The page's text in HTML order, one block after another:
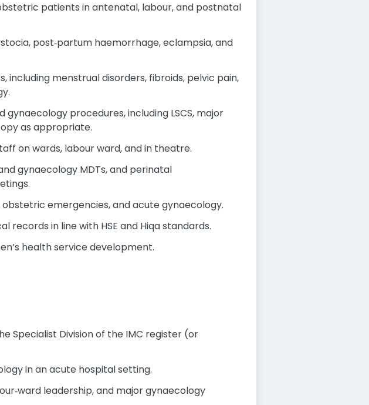
patients in antenatal, labour, and postnatal
post‑partum haemorrhage, eclampsia, and
menstrual disorders, fibroids, pelvic pain,
procedures, including LSCS, major
as appropriate.
on wards, labour ward, and in theatre.
gynaecology MDTs, and perinatal
emergencies, and acute gynaecology.
in line with HSE and Hiqa standards.
health service development.
Specialist Division of the IMC register (or
in an acute hospital setting.
leadership, and major gynaecology